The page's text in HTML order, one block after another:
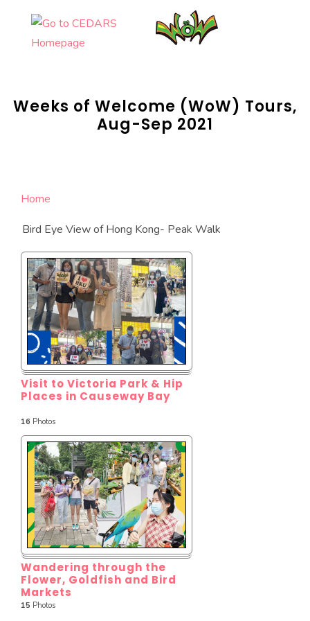
content
Weeks of Welcome (WoW) Tours,
Aug-Sep 2021
Home
Bird Eye View of Hong Kong- Peak Walk
Visit to Victoria Park & Hip
Places in Causeway Bay
16 Photos
Wandering through the
Flower, Goldfish and Bird
Markets
15 Photos